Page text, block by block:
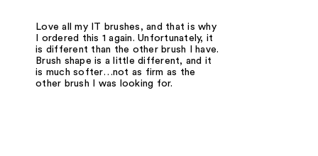
Love all my IT brushes, and that is why
I ordered this 1 again. Unfortunately, it
is different than the other brush I have.
Brush shape is a little different, and it
is much softer…not as firm as the
other brush I was looking for.